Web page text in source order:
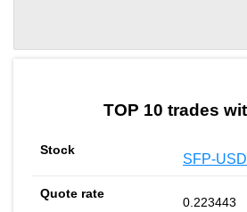
TOP 10 trades
SFP-
0.223443